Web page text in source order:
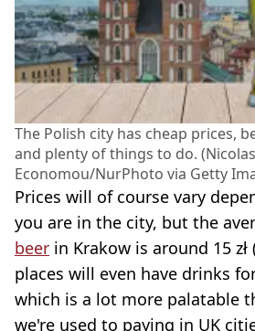
The Polish city has cheap prices,
and plenty of things to do. (Nicolas
Economou/NurPhoto via Getty
Prices will of course vary
you are in the city, but the
beer in Krakow is around 15 zł
places will even have drinks
which is a lot more palatable
we're used to paying in UK